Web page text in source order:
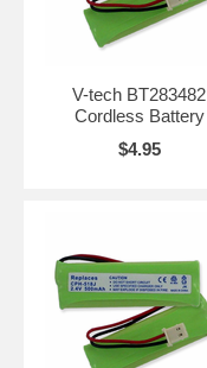
V-tech BT283482
Cordless Battery
$4.95